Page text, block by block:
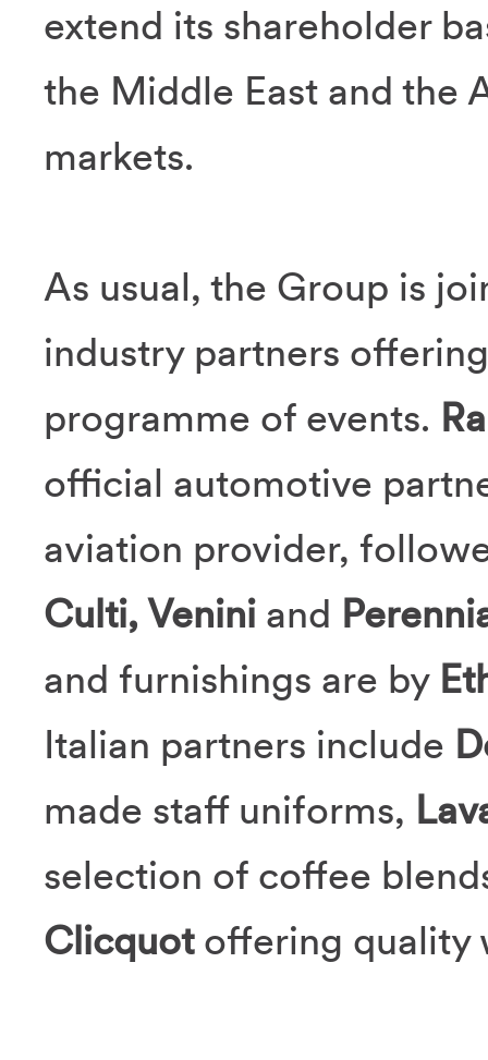
extend its shareholder
the Middle East and the
markets.
As usual, the Group is
industry partners
programme of events.
official automotive
aviation provider,
Culti, Veniniand
and furnishings are by
Italian partners include
made staff uniforms,
selection of coffee
Clicquotoffering quality